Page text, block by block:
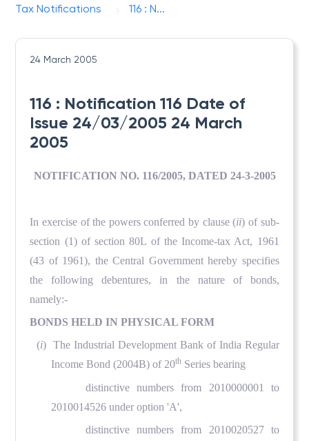
Tax Notifications
116 : N...
24 March 2005
116 : Notification 116 Date of
Issue 24/03/2005 24 March
2005
NOTIFICATION NO. 116/2005, DATED 24-3-2005
In exercise of the powers conferred by clause (ii) of sub-
section (1) of section 80L of the Income-tax Act, 1961
(43 of 1961), the Central Government hereby specifies
the following debentures, in the nature of bonds,
namely:-
BONDS HELD IN PHYSICAL FORM
(i) The Industrial Development Bank of India Regular
Income Bond (2004B) of 20thSeries bearing
distinctive numbers from 2010000001 to
2010014526 under option 'A',
distinctive numbers from 2010020527 to